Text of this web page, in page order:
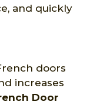
and quickly
doors
increases
Door